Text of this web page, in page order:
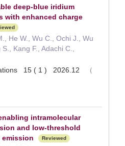
deep-blue iridium
with enhanced charge
He W., Wu C., Ochi J., Wu
Kang F., Adachi C.,
15 ( 1 ) 2026.12
（
intramolecular
and low-threshold
Reviewed